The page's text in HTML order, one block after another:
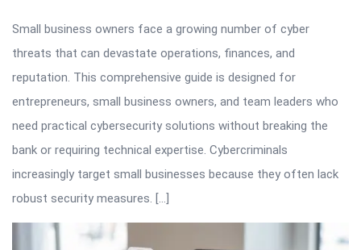
Small business owners face a growing number of cyber
threats that can devastate operations, finances, and
reputation. This comprehensive guide is designed for
entrepreneurs, small business owners, and team leaders who
need practical cybersecurity solutions without breaking the
bank or requiring technical expertise. Cybercriminals
increasingly target small businesses because they often lack
robust security measures. […]